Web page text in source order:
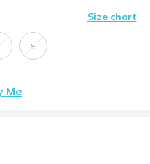
Size chart
8
Me